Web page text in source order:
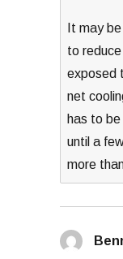
It may
to
exposed
net
has to
until a
more